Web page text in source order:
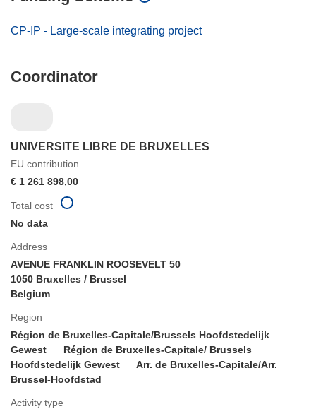
CP-IP - Large-scale integrating project
Coordinator
UNIVERSITE LIBRE DE BRUXELLES
EU contribution
€ 1 261 898,00
Address
AVENUE FRANKLIN ROOSEVELT 50
1050 Bruxelles / Brussel
Belgium
Region
Région de Bruxelles-Capitale/Brussels Hoofdstedelijk
Gewest
Région de Bruxelles-Capitale/ Brussels
Hoofdstedelijk Gewest
Arr. de Bruxelles-Capitale/Arr.
Brussel-Hoofdstad
Activity type
Total cost
No data